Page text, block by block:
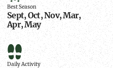
Season
Best Season
Sept, Oct, Nov, Mar,
Apr, May
Daily
Activity
Daily Activity